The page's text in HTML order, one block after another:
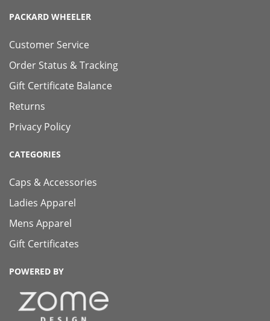
PACKARD WHEELER
Customer Service
Order Status & Tracking
Gift Certificate Balance
Returns
Privacy Policy
CATEGORIES
Caps & Accessories
Ladies Apparel
Mens Apparel
Gift Certificates
POWERED BY